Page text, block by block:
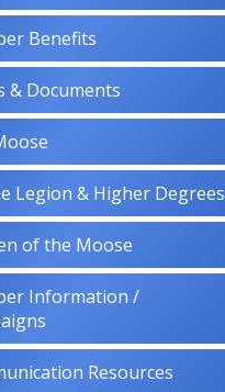
Benefits
& Documents
Legion & Higher Degrees
of the Moose
Information /
Resources